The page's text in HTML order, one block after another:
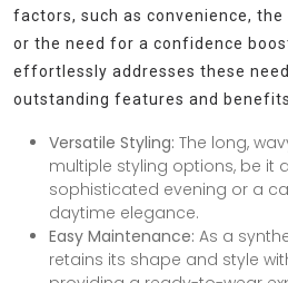
factors, such as convenience,
or the need for a confidence
effortlessly addresses these
outstanding features and
Versatile Styling: The long,
multiple styling options, be it
sophisticated evening or a
daytime elegance.
Easy Maintenance: As a
retains its shape and style